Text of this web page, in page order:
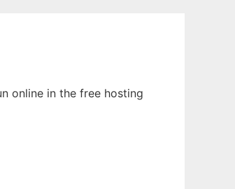
online in the free hosting